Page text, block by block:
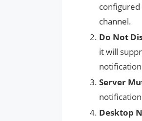
channel.
Do Not
it will
Server
Desktop